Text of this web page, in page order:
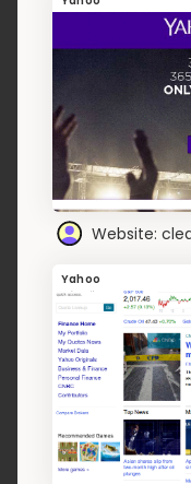
Website:
Yahoo